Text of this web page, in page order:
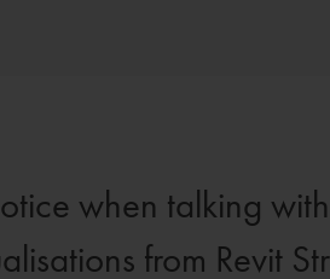
when talking
from Revit